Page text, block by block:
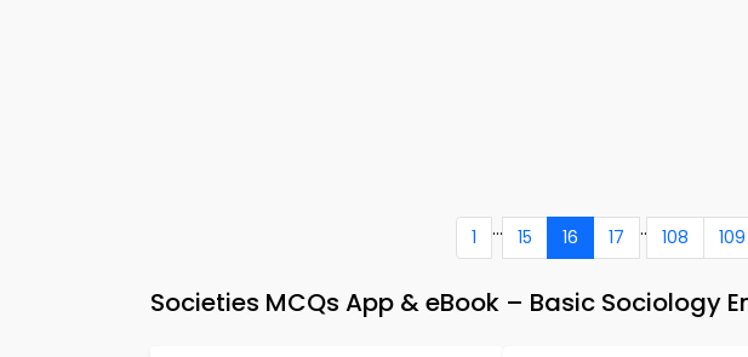
1 ... 15 16 17 .. 108 109
Societies MCQs App & eBook – Basic Sociology